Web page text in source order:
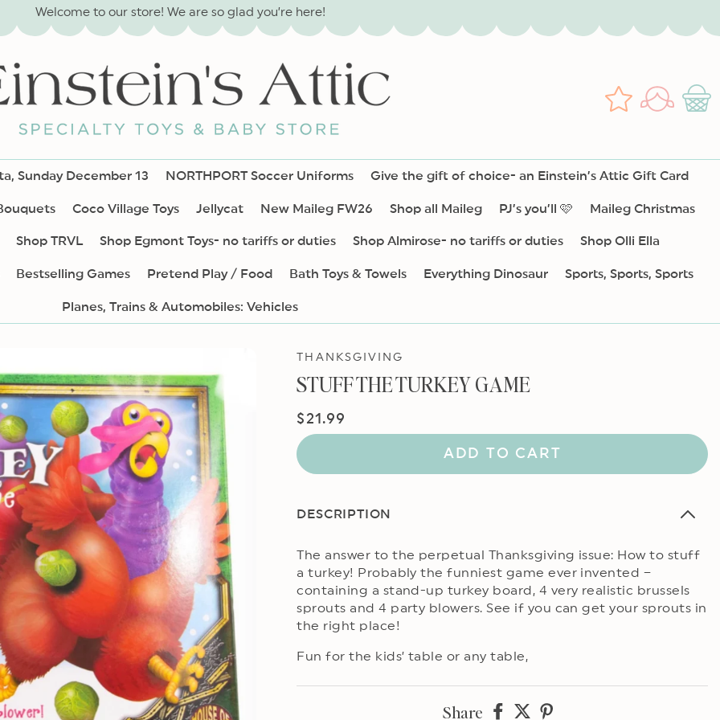
Welcome to our store! We are so glad you’re here!
Wishlist
Log
in
Cart
Sunday December 13 NORTHPORT Soccer Uniforms Give the gift of choice- an Einstein’s Attic Gift Card
Coco Village Toys Jellycat New Maileg FW26 Shop all Maileg PJ’s you’ll 🩷 Maileg Christmas
Shop TRVL Shop Egmont Toys- no tariffs or duties Shop Almirose- no tariffs or duties Shop Olli Ella
Bestselling Games Pretend Play / Food Bath Toys & Towels Everything Dinosaur Sports, Sports, Sports
Planes, Trains & Automobiles: Vehicles
THANKSGIVING
STUFF THE TURKEY GAME
Regular
price
$21.99
ADD TO CART
DESCRIPTION
The answer to the perpetual Thanksgiving issue: How to stuff
a turkey! Probably the funniest game ever invented –
containing a stand-up turkey board, 4 very realistic brussels
sprouts and 4 party blowers. See if you can get your sprouts in
the right place!
Fun for the kids’ table or any table,
Share
ShareShare